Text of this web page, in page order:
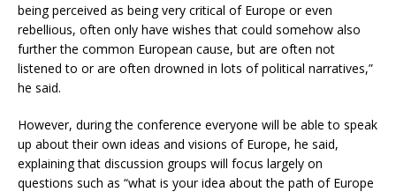
being perceived as being very critical of Europe or even
rebellious, often only have wishes that could somehow also
further the common European cause, but are often not
listened to or are often drowned in lots of political narratives,”
he said.
However, during the conference everyone will be able to speak
up about their own ideas and visions of Europe, he said,
explaining that discussion groups will focus largely on
questions such as “what is your idea about the path of Europe